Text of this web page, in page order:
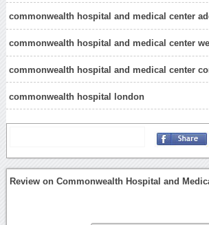
commonwealth hospital and medical center
commonwealth hospital and medical center
commonwealth hospital and medical center
commonwealth hospital london
Review on Commonwealth Hospital and